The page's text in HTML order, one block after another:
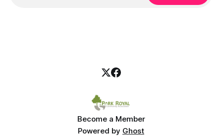
Become a Member
Powered by Ghost